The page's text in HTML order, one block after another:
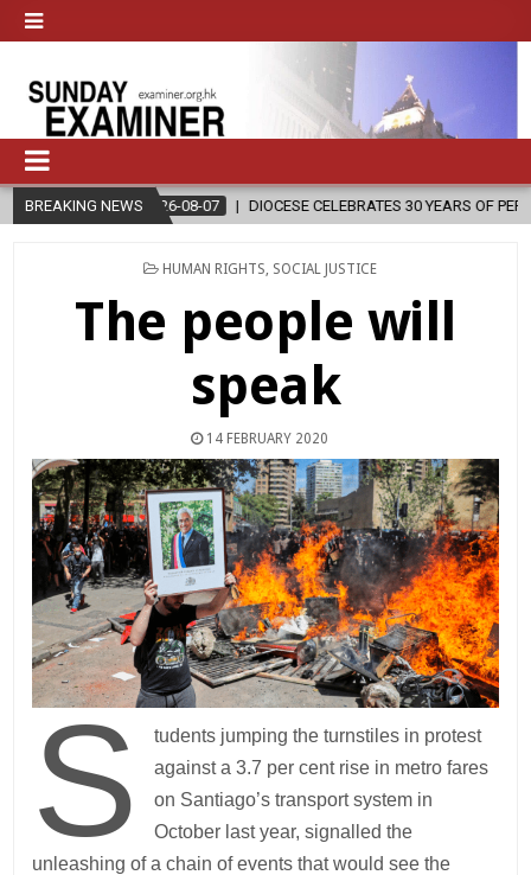
BREAKING NEWS
DIOCESE CELEBRATES 30 YEARS OF PERMANENT DIACONATE
POSTED
HUMAN RIGHTS SOCIAL JUSTICE
The people will
speak
14 FEBRUARY 2020
S
tudents jumping the turnstiles in protest
against a 3.7 per cent rise in metro fares
on Santiago’s transport system in
October last year, signalled the
unleashing of a chain of events that would see the